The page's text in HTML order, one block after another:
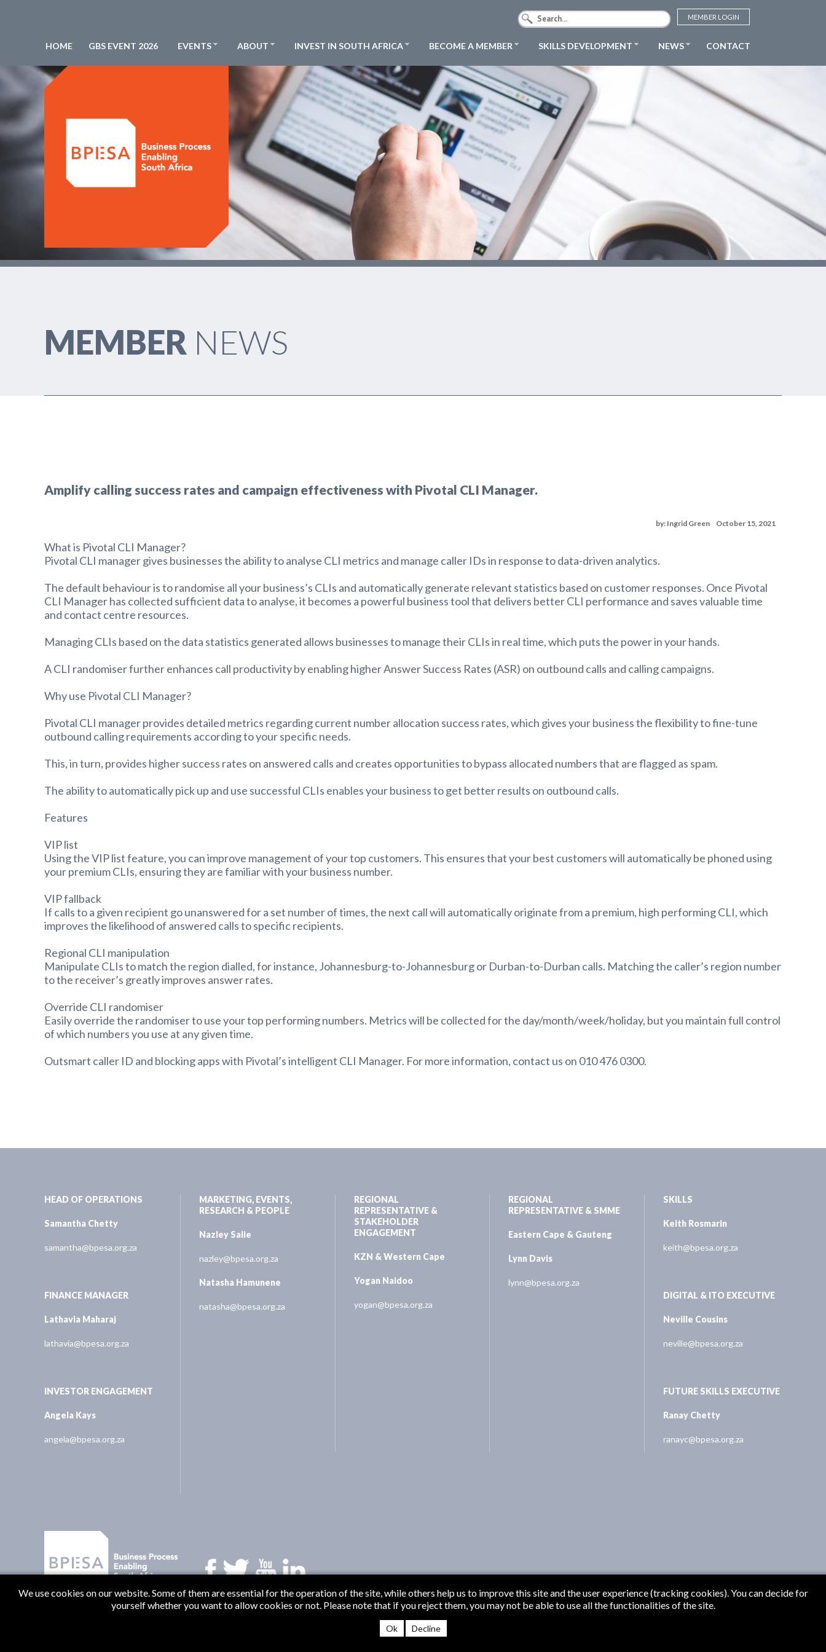
MEMBER LOGIN
HOME GBS EVENT 2026 EVENTS ABOUT INVEST IN SOUTH AFRICA BECOME A MEMBER SKILLS DEVELOPMENT NEWS CONTACT
MEMBER NEWS
Amplify calling success rates and campaign effectiveness with Pivotal CLI Manager.
October 15, 2021
by: Ingrid Green
What is Pivotal CLI Manager?
Pivotal CLI manager gives businesses the ability to analyse CLI metrics and manage caller IDs in response to data-driven analytics.
The default behaviour is to randomise all your business’s CLIs and automatically generate relevant statistics based on customer responses. Once Pivotal
CLI Manager has collected sufficient data to analyse, it becomes a powerful business tool that delivers better CLI performance and saves valuable time
and contact centre resources.
Managing CLIs based on the data statistics generated allows businesses to manage their CLIs in real time, which puts the power in your hands.
A CLI randomiser further enhances call productivity by enabling higher Answer Success Rates (ASR) on outbound calls and calling campaigns.
Why use Pivotal CLI Manager?
Pivotal CLI manager provides detailed metrics regarding current number allocation success rates, which gives your business the flexibility to fine-tune
outbound calling requirements according to your specific needs.
This, in turn, provides higher success rates on answered calls and creates opportunities to bypass allocated numbers that are flagged as spam.
The ability to automatically pick up and use successful CLIs enables your business to get better results on outbound calls.
Features
VIP list
Using the VIP list feature, you can improve management of your top customers. This ensures that your best customers will automatically be phoned using
your premium CLIs, ensuring they are familiar with your business number.
VIP fallback
If calls to a given recipient go unanswered for a set number of times, the next call will automatically originate from a premium, high performing CLI, which
improves the likelihood of answered calls to specific recipients.
Regional CLI manipulation
Manipulate CLIs to match the region dialled, for instance, Johannesburg-to-Johannesburg or Durban-to-Durban calls. Matching the caller’s region number
to the receiver’s greatly improves answer rates.
Override CLI randomiser
Easily override the randomiser to use your top performing numbers. Metrics will be collected for the day/month/week/holiday, but you maintain full control
of which numbers you use at any given time.
Outsmart caller ID and blocking apps with Pivotal’s intelligent CLI Manager. For more information, contact us on 010 476 0300.
HEAD OF OPERATIONS
Samantha Chetty
samantha@bpesa.org.za
FINANCE MANAGER
Lathavia Maharaj
lathavia@bpesa.org.za
INVESTOR ENGAGEMENT
Angela Kays
angela@bpesa.org.za
MARKETING, EVENTS,
RESEARCH & PEOPLE
Nazley Salie
nazley@bpesa.org.za
Natasha Hamunene
natasha@bpesa.org.za
REGIONAL
REPRESENTATIVE &
STAKEHOLDER
ENGAGEMENT
KZN & Western Cape
Yogan Naidoo
yogan@bpesa.org.za
REGIONAL
REPRESENTATIVE & SMME
Eastern Cape & Gauteng
Lynn Davis
lynn@bpesa.org.za
SKILLS
Keith Rosmarin
keith@bpesa.org.za
DIGITAL & ITO EXECUTIVE
Neville Cousins
neville@bpesa.org.za
FUTURE SKILLS EXECUTIVE
Ranay Chetty
ranayc@bpesa.org.za
We use cookies on our website. Some of them are essential for the operation of the site, while others help us to improve this site and the user experience (tracking cookies). You can decide for
yourself whether you want to allow cookies or not. Please note that if you reject them, you may not be able to use all the functionalities of the site.
Ok Decline